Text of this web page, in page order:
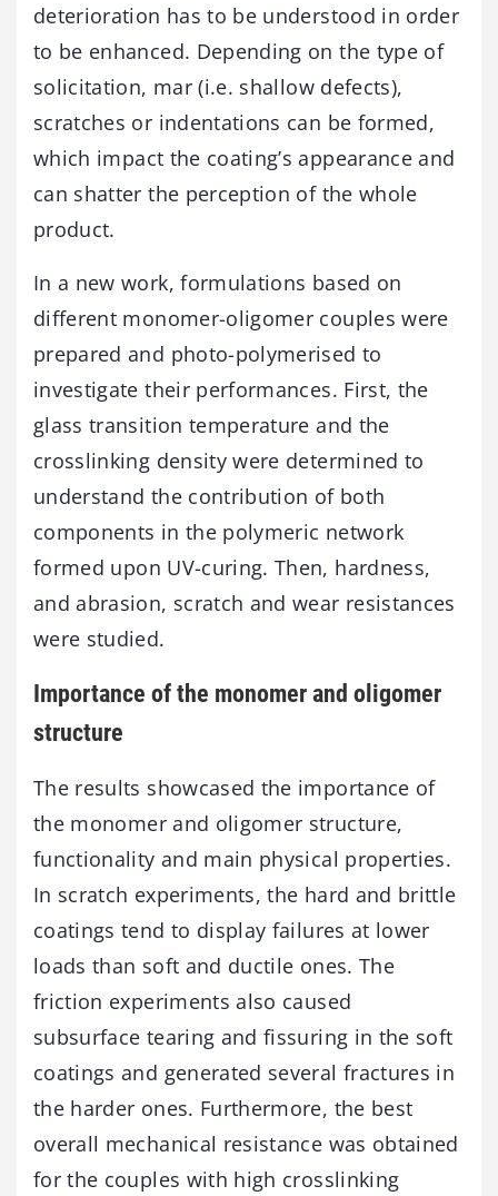
deterioration has to be understood in order
to be enhanced. Depending on the type of
solicitation, mar (i.e. shallow defects),
scratches or indentations can be formed,
which impact the coating’s appearance and
can shatter the perception of the whole
product.
In a new work, formulations based on
different monomer-oligomer couples were
prepared and photo-polymerised to
investigate their performances. First, the
glass transition temperature and the
crosslinking density were determined to
understand the contribution of both
components in the polymeric network
formed upon UV-curing. Then, hardness,
and abrasion, scratch and wear resistances
were studied.
Importance of the monomer and oligomer
structure
The results showcased the importance of
the monomer and oligomer structure,
functionality and main physical properties.
In scratch experiments, the hard and brittle
coatings tend to display failures at lower
loads than soft and ductile ones. The
friction experiments also caused
subsurface tearing and fissuring in the soft
coatings and generated several fractures in
the harder ones. Furthermore, the best
overall mechanical resistance was obtained
for the couples with high crosslinking